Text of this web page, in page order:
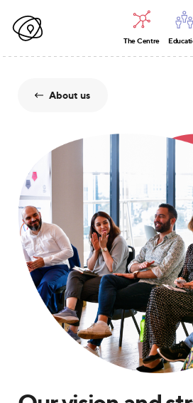
The Centre
About us